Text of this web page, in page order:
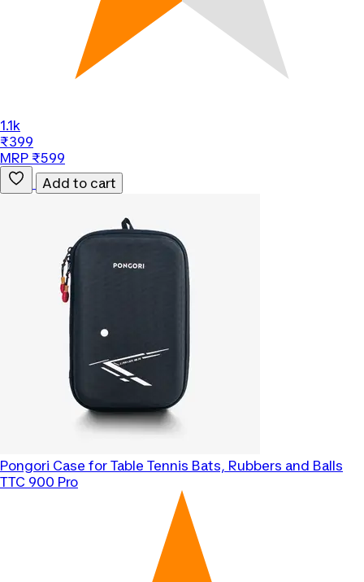
1.1k
₹399
MRP ₹599
Add to cart
Pongori Case for Table Tennis Bats, Rubbers and Balls
TTC 900 Pro